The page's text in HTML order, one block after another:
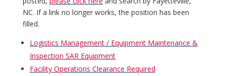
NC. If a link no longer works, the position has been
filled.
Logistics Management / Equipment Maintenance &
Inspection SAR Equipment
Facility Operations Clearance Required